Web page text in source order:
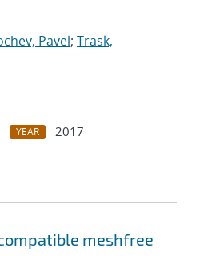
Pavel; Trask,
YEAR
2017
meshfree